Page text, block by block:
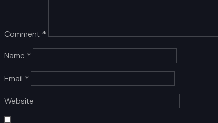
Comment *
Name *
Email *
Website